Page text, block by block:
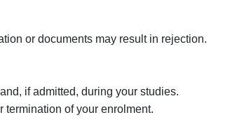
or documents may result in rejection.
if admitted, during your studies.
termination of your enrolment.